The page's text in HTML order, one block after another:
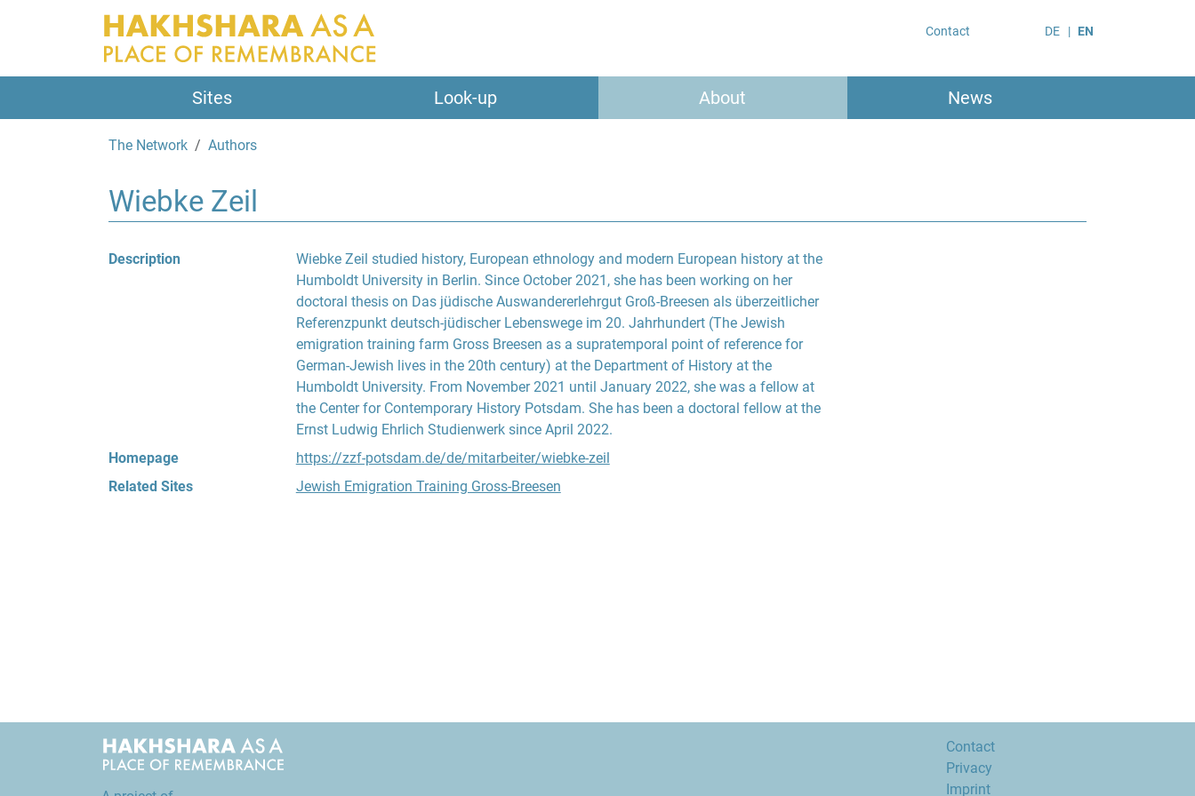
Contact DE EN
Sites Look-up About News
The Network Authors
Wiebke Zeil
Description
Wiebke Zeil studied history, European ethnology and modern European history at the
Humboldt University in Berlin. Since October 2021, she has been working on her
doctoral thesis on Das jüdische Auswandererlehrgut Groß-Breesen als überzeitlicher
Referenzpunkt deutsch-jüdischer Lebenswege im 20. Jahrhundert (The Jewish
emigration training farm Gross Breesen as a supratemporal point of reference for
German-Jewish lives in the 20th century) at the Department of History at the
Humboldt University. From November 2021 until January 2022, she was a fellow at
the Center for Contemporary History Potsdam. She has been a doctoral fellow at the
Ernst Ludwig Ehrlich Studienwerk since April 2022.
Homepage
https://zzf-potsdam.de/de/mitarbeiter/wiebke-zeil
Related Sites
Jewish Emigration Training Gross-Breesen
Contact
Privacy
Imprint